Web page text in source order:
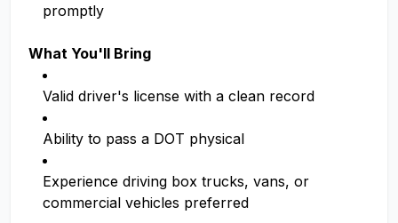
promptly
What You'll Bring
Valid driver's license with a clean record
Ability to pass a DOT physical
Experience driving box trucks, vans, or
commercial vehicles preferred